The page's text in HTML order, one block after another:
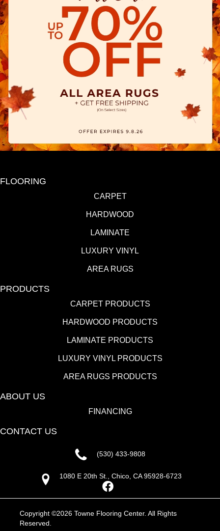
FLOORING
CARPET
HARDWOOD
LAMINATE
LUXURY VINYL
AREA RUGS
PRODUCTS
CARPET PRODUCTS
HARDWOOD PRODUCTS
LAMINATE PRODUCTS
LUXURY VINYL PRODUCTS
AREA RUGS PRODUCTS
ABOUT US
FINANCING
CONTACT US
(530) 433-9808
1080 E 20th St., Chico, CA 95928-6723
Copyright ©2026 Towne Flooring Center. All Rights
Reserved.